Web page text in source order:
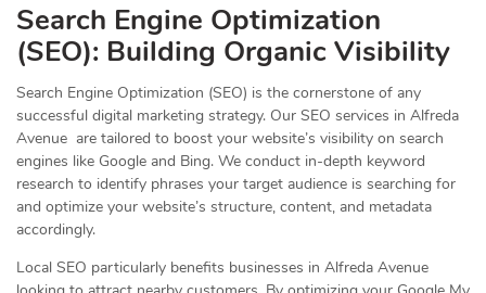
Search Engine Optimization
(SEO): Building Organic Visibility
Search Engine Optimization (SEO) is the cornerstone of any
successful digital marketing strategy. Our SEO services in Alfreda
Avenue are tailored to boost your website’s visibility on search
engines like Google and Bing. We conduct in-depth keyword
research to identify phrases your target audience is searching for
and optimize your website’s structure, content, and metadata
accordingly.
Local SEO particularly benefits businesses in Alfreda Avenue